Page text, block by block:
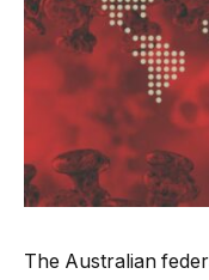
The Australian